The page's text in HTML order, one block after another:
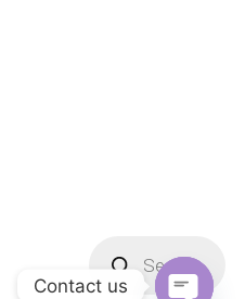
search
Contact us